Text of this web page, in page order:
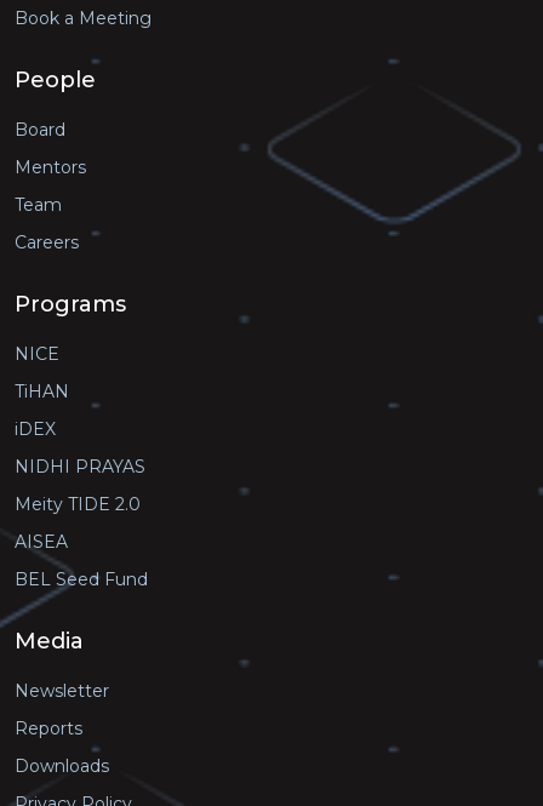
Book a Meeting
People
Board
Mentors
Team
Careers
Programs
NICE
TiHAN
iDEX
NIDHI PRAYAS
Meity TIDE 2.0
AISEA
BEL Seed Fund
Media
Newsletter
Reports
Downloads